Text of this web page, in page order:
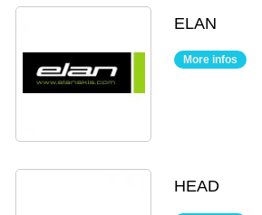
ELAN
More infos
HEAD